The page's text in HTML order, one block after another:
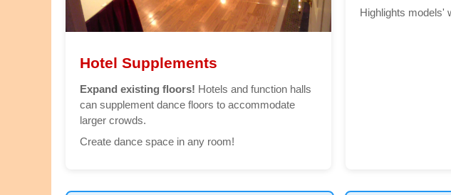
Hotel Supplements
Expand existing floors! Hotels and function halls
can supplement dance floors to accommodate
larger crowds.
Create dance space in any room!
Highlights models'